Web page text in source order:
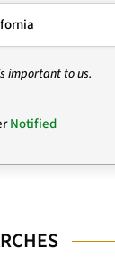
important to us.
Notified